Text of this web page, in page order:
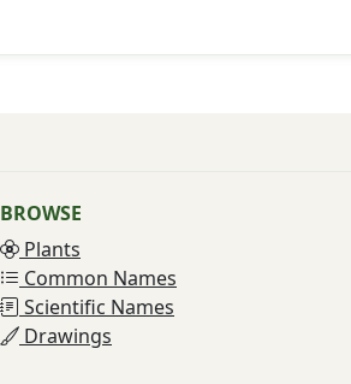
BROWSE
Plants
Common Names
Scientific Names
Drawings